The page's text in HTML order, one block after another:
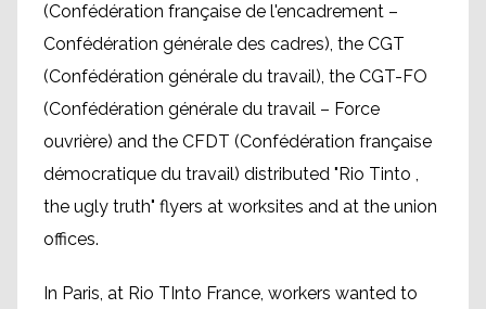
(Confédération française de l'encadrement –
Confédération générale des cadres), the CGT
(Confédération générale du travail), the CGT-FO
(Confédération générale du travail – Force
ouvrière) and the CFDT (Confédération française
démocratique du travail) distributed "Rio Tinto ,
the ugly truth" flyers at worksites and at the union
offices.
In Paris, at Rio TInto France, workers wanted to